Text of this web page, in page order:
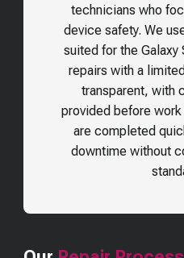
technicians who
device safety. We
suited for the Galaxy
repairs with a
transparent, with
provided before
are completed
downtime without